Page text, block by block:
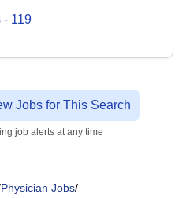
- 119
Jobs for This Search
job alerts at any time
Physician Jobs/